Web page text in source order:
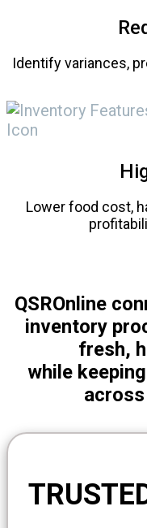
Identify variances,
Lower food cost,
QSROnline
inventory
fresh,
while